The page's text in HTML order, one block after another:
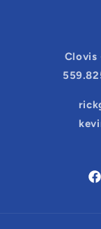
Clovis